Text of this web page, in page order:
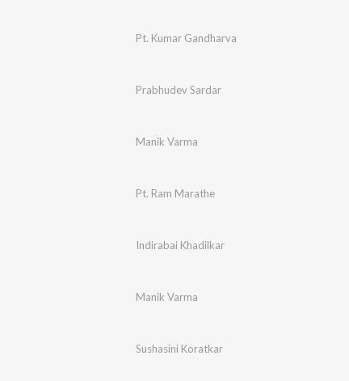
Pt. Kumar Gandharva
Prabhudev Sardar
Manik Varma
Pt. Ram Marathe
Indirabai Khadilkar
Manik Varma
Sushasini Koratkar